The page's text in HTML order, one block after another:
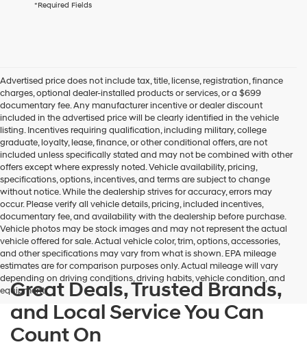
checking
Hyundai
dealers
and/or
their
vendors
may
use
the
number
provided
to
make
telemarketing
calls
or
texts
via
automated
technology.
Carrier
charges
may
*Required Fields
Advertised price does not include tax, title, license, registration, finance
charges, optional dealer-installed products or services, or a $699
documentary fee. Any manufacturer incentive or dealer discount
included in the advertised price will be clearly identified in the vehicle
listing. Incentives requiring qualification, including military, college
graduate, loyalty, lease, finance, or other conditional offers, are not
included unless specifically stated and may not be combined with other
offers except where expressly noted. Vehicle availability, pricing,
specifications, options, incentives, and terms are subject to change
without notice. While the dealership strives for accuracy, errors may
occur. Please verify all vehicle details, pricing, included incentives,
documentary fee, and availability with the dealership before purchase.
Vehicle photos may be stock images and may not represent the actual
vehicle offered for sale. Actual vehicle color, trim, options, accessories,
and other specifications may vary from what is shown. EPA mileage
estimates are for comparison purposes only. Actual mileage will vary
depending on driving conditions, driving habits, vehicle condition, and
equipment.
Great Deals, Trusted Brands,
and Local Service You Can
Count On